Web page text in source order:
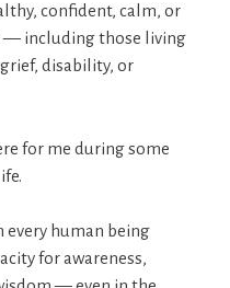
confident, calm, or
— including those living
disability, or
for me during some
human being
for awareness,